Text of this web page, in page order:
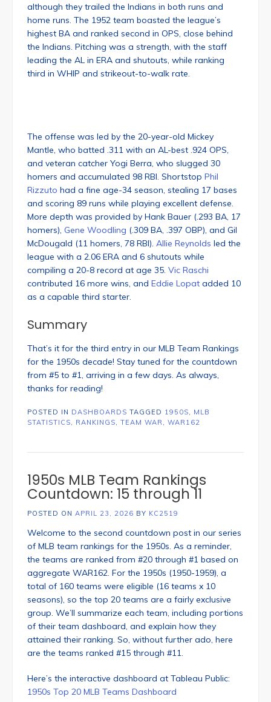
although they trailed the Indians in both runs and
home runs. The 1952 team boasted the league’s
highest BA and ranked second in OPS, close behind
the Indians. Pitching was a strength, with the staff
leading the AL in ERA and shutouts, while ranking
third in WHIP and strikeout-to-walk rate.
The offense was led by the 20-year-old Mickey
Mantle, who batted .311 with an AL-best .924 OPS,
and veteran catcher Yogi Berra, who slugged 30
homers and accumulated 98 RBI. Shortstop Phil
Rizzuto had a fine age-34 season, stealing 17 bases
and scoring 89 runs while playing excellent defense.
More depth was provided by Hank Bauer (.293 BA, 17
homers), Gene Woodling (.309 BA, .397 OBP), and Gil
McDougald (11 homers, 78 RBI). Allie Reynolds led the
league with a 2.06 ERA and 6 shutouts while
compiling a 20-8 record at age 35. Vic Raschi
contributed 16 more wins, and Eddie Lopat added 10
as a capable third starter.
Summary
That’s it for the third entry in our MLB Team Rankings
for the 1950s decade! Stay tuned for the countdown
from #5 to #1, arriving in a few days. As always,
thanks for reading!
POSTED IN DASHBOARDS TAGGED 1950S, MLB
STATISTICS, RANKINGS, TEAM WAR, WAR162
1950s MLB Team Rankings
Countdown: 15 through 11
POSTED ON APRIL 23, 2026 BY KC2519
Welcome to the second countdown post in our series
of MLB team rankings for the 1950s. As a reminder,
the teams are ranked from #20 through #1 based on
aggregate WAR162. For the 1950s (1950-1959), a
total of 160 teams were eligible (16 teams x 10
seasons), so the top 20 teams are a fairly exclusive
group. We’ll summarize each team, including portions
of their team dashboard, and explain how they
attained their ranking. So, without further ado, here
are the teams ranked #15 through #11.
Here’s the interactive dashboard at Tableau Public:
1950s Top 20 MLB Teams Dashboard